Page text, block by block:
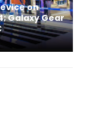
on
Galaxy Gear